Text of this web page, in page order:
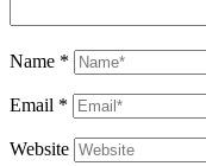
Name *
Email *
Website